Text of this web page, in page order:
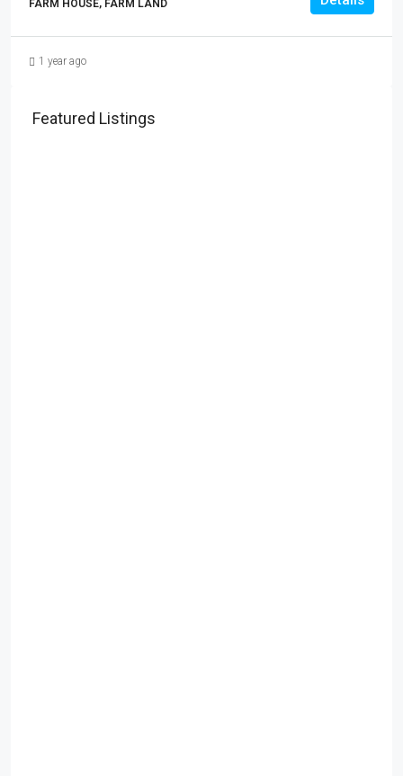
FARM HOUSE, FARM LAND
1 year ago
Featured Listings